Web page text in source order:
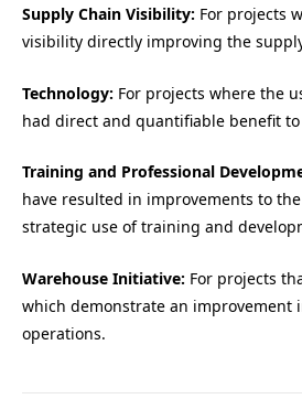
Supply Chain Visibility: For projects
visibility directly improving the
Technology: For projects where the
had direct and quantifiable benefit
Training and Professional
have resulted in improvements to
strategic use of training and
Warehouse Initiative: For projects
which demonstrate an improvement
operations.